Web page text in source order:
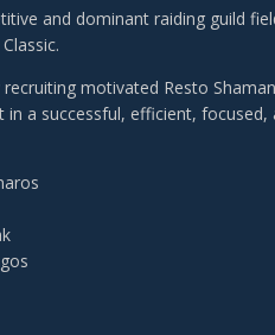
and dominant raiding guild
recruiting motivated Resto
in a successful, efficient, focused,